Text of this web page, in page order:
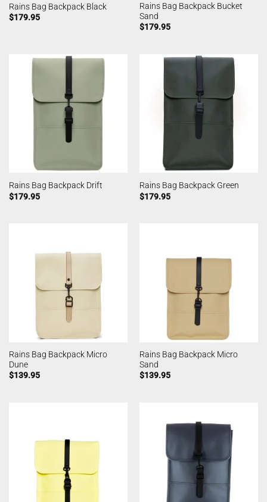
Rains Bag Backpack Black
$179.95
Rains Bag Backpack Bucket
Sand
$179.95
Rains Bag Backpack Drift
$179.95
Rains Bag Backpack Green
$179.95
Rains Bag Backpack Micro
Dune
$139.95
Rains Bag Backpack Micro
Sand
$139.95